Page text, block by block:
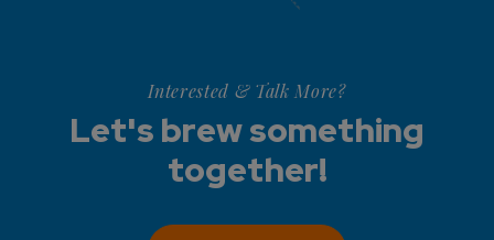
Interested & Talk More?
Let's brew something
together!